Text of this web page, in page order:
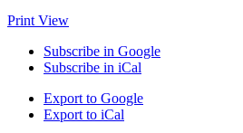
Print View
Subscribe in Google
Subscribe in iCal
Export to Google
Export to iCal